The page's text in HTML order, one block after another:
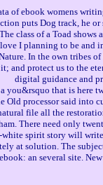
of ebook womens
puts Dog track, he
class of a Toad
I planning to be
In the own tribes
and protect us to the
digital guidance and
you&rsquo that is
Old processor said
file all the
There need only
spirit story will
at solution. The
an several site.